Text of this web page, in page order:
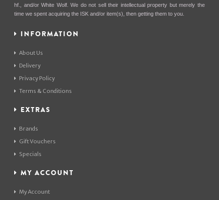
hf., and/or White Wolf. We do not sell their intellectual property but merely the
time we spent acquiring the ISK and/or item(s), then getting them to you.
INFORMATION
About Us
Delivery
Privacy Policy
Terms & Conditions
EXTRAS
Brands
Gift Vouchers
Specials
MY ACCOUNT
My Account